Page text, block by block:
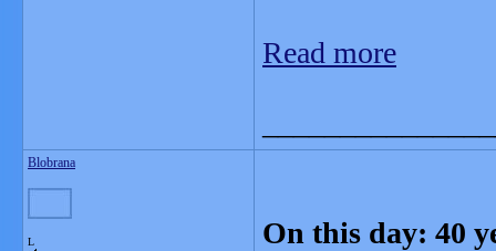
Read more
Blobrana
L On this day: 40